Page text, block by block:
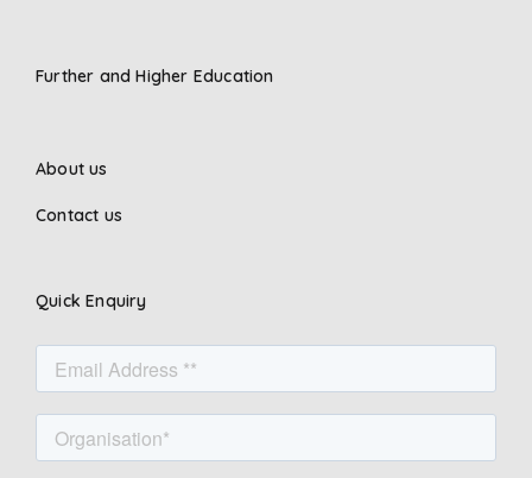
Further and Higher Education
About us
Contact us
Quick Enquiry